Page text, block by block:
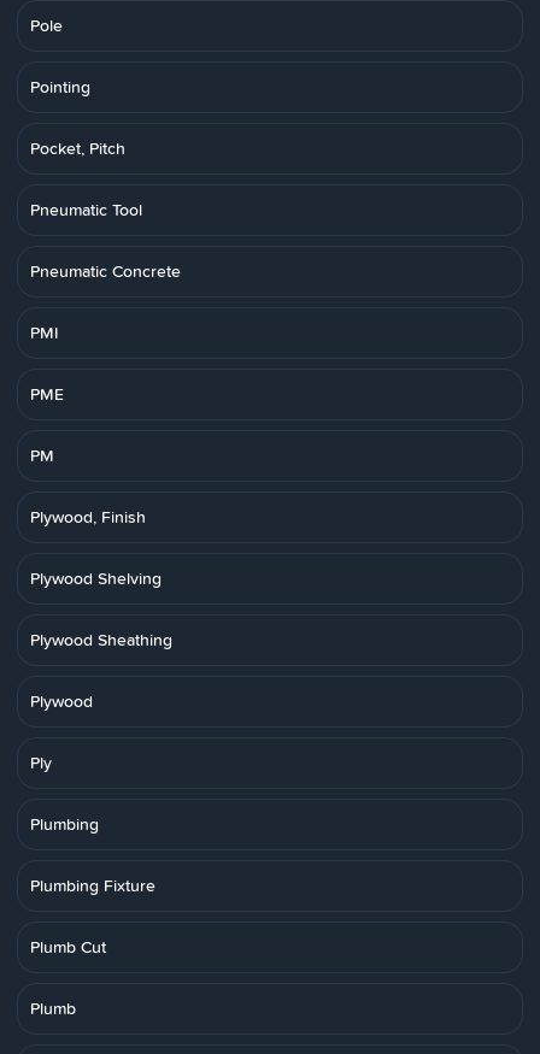
Pole
Pointing
Pocket, Pitch
Pneumatic Tool
Pneumatic Concrete
PMI
PME
PM
Plywood, Finish
Plywood Shelving
Plywood Sheathing
Plywood
Ply
Plumbing
Plumbing Fixture
Plumb Cut
Plumb